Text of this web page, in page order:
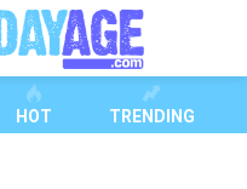
HOT TRENDING